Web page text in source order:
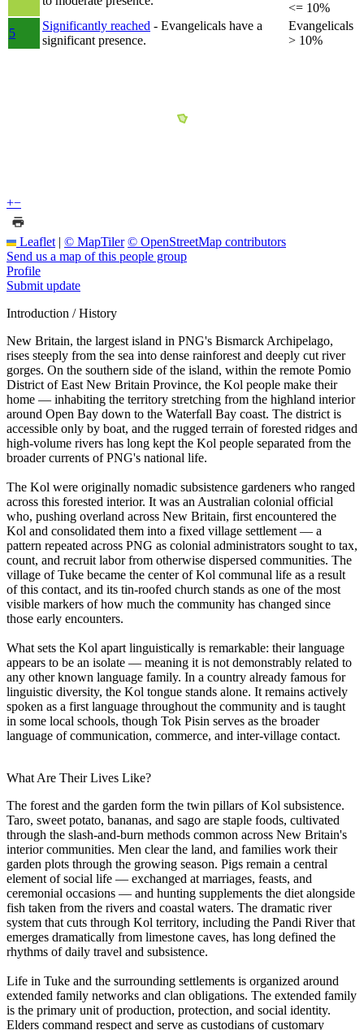
<= 10%
5
Significantly reached - Evangelicals have a
significant presence.
Evangelicals
> 10%
+−
Leaflet | © MapTiler © OpenStreetMap contributors
Send us a map of this people group
Profile
Submit update
Introduction / History
New Britain, the largest island in PNG's Bismarck Archipelago,
rises steeply from the sea into dense rainforest and deeply cut river
gorges. On the southern side of the island, within the remote Pomio
District of East New Britain Province, the Kol people make their
home — inhabiting the territory stretching from the highland interior
around Open Bay down to the Waterfall Bay coast. The district is
accessible only by boat, and the rugged terrain of forested ridges and
high-volume rivers has long kept the Kol people separated from the
broader currents of PNG's national life.
The Kol were originally nomadic subsistence gardeners who ranged
across this forested interior. It was an Australian colonial official
who, pushing overland across New Britain, first encountered the
Kol and consolidated them into a fixed village settlement — a
pattern repeated across PNG as colonial administrators sought to tax,
count, and recruit labor from otherwise dispersed communities. The
village of Tuke became the center of Kol communal life as a result
of this contact, and its tin-roofed church stands as one of the most
visible markers of how much the community has changed since
those early encounters.
What sets the Kol apart linguistically is remarkable: their language
appears to be an isolate — meaning it is not demonstrably related to
any other known language family. In a country already famous for
linguistic diversity, the Kol tongue stands alone. It remains actively
spoken as a first language throughout the community and is taught
in some local schools, though Tok Pisin serves as the broader
language of communication, commerce, and inter-village contact.
What Are Their Lives Like?
The forest and the garden form the twin pillars of Kol subsistence.
Taro, sweet potato, bananas, and sago are staple foods, cultivated
through the slash-and-burn methods common across New Britain's
interior communities. Men clear the land, and families work their
garden plots through the growing season. Pigs remain a central
element of social life — exchanged at marriages, feasts, and
ceremonial occasions — and hunting supplements the diet alongside
fish taken from the rivers and coastal waters. The dramatic river
system that cuts through Kol territory, including the Pandi River that
emerges dramatically from limestone caves, has long defined the
rhythms of daily travel and subsistence.
Life in Tuke and the surrounding settlements is organized around
extended family networks and clan obligations. The extended family
is the primary unit of production, protection, and social identity.
Elders command respect and serve as custodians of customary